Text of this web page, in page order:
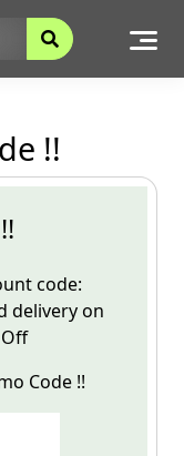
!!
code:
delivery on
Code !!